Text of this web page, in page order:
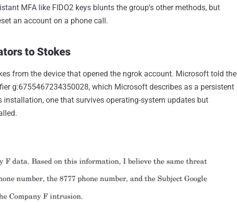
MFA like FIDO2 keys blunts the group's other methods, but
an account on a phone call.
to Stokes
from the device that opened the ngrok account. Microsoft told the
g:6755467234350028, which Microsoft describes as a persistent
installation, one that survives operating-system updates but